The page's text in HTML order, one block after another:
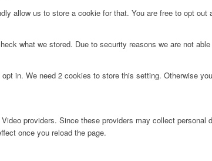
allow us to store a cookie for that. You are free to opt
what we stored. Due to security reasons we are not
in. We need 2 cookies to store this setting. Otherwise
providers. Since these providers may collect
once you reload the page.